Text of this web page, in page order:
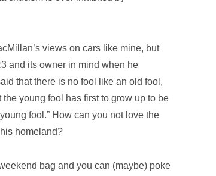
views on cars like mine, but
and its owner in mind when he
that there is no fool like an old fool,
young fool has first to grow up to be
fool.” How can you not love the
homeland?
bag and you can (maybe) poke